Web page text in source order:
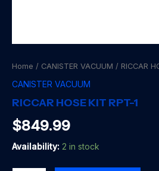
Home / CANISTER VACUUM / RICCAR
CANISTER VACUUM
RICCAR HOSE KIT RPT-1
$849.99
Availability: 2 in stock